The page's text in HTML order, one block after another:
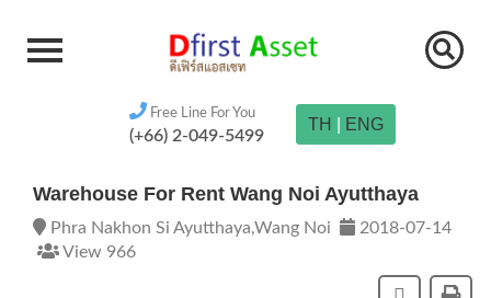
Free Line For You
(+66) 2-049-5499
TH ENG
Warehouse For Rent Wang Noi Ayutthaya
Phra Nakhon Si Ayutthaya,Wang Noi
2018-07-14
View 966